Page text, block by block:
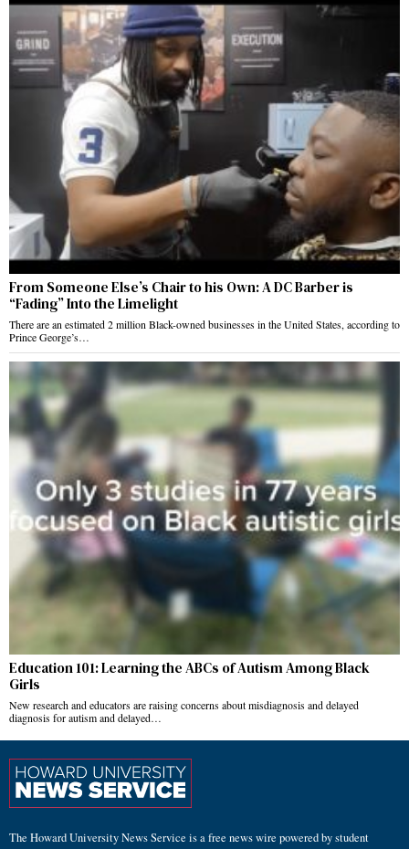
From Someone Else’s Chair to his Own: A DC Barber is
“Fading” Into the Limelight
There are an estimated 2 million Black-owned businesses in the United States, according to
Prince George’s…
Education 101: Learning the ABCs of Autism Among Black
Girls
New research and educators are raising concerns about misdiagnosis and delayed
diagnosis for autism and delayed…
The Howard University News Service is a free news wire powered by student